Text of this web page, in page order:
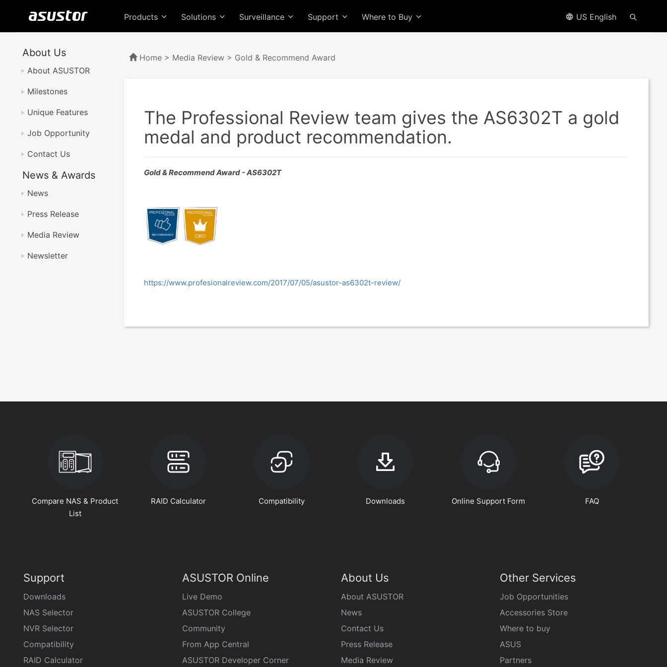
Products Solutions Surveillance Support Where to Buy US English
About Us
About ASUSTOR
Milestones
Unique Features
Job Opportunity
Contact Us
News & Awards
News
Press Release
Media Review
Newsletter
Home > Media Review > Gold & Recommend Award
The Professional Review team gives the AS6302T a gold
medal and product recommendation.
Gold & Recommend Award - AS6302T
https://www.profesionalreview.com/2017/07/05/asustor-as6302t-review/
Compare NAS & Product
List
RAID Calculator Compatibility Downloads Online Support Form FAQ
Support
Downloads
NAS Selector
NVR Selector
Compatibility
RAID Calculator
ASUSTOR Online
Live Demo
ASUSTOR College
Community
From App Central
ASUSTOR Developer Corner
About Us
About ASUSTOR
News
Contact Us
Press Release
Media Review
Other Services
Job Opportunities
Accessories Store
Where to buy
ASUS
Partners